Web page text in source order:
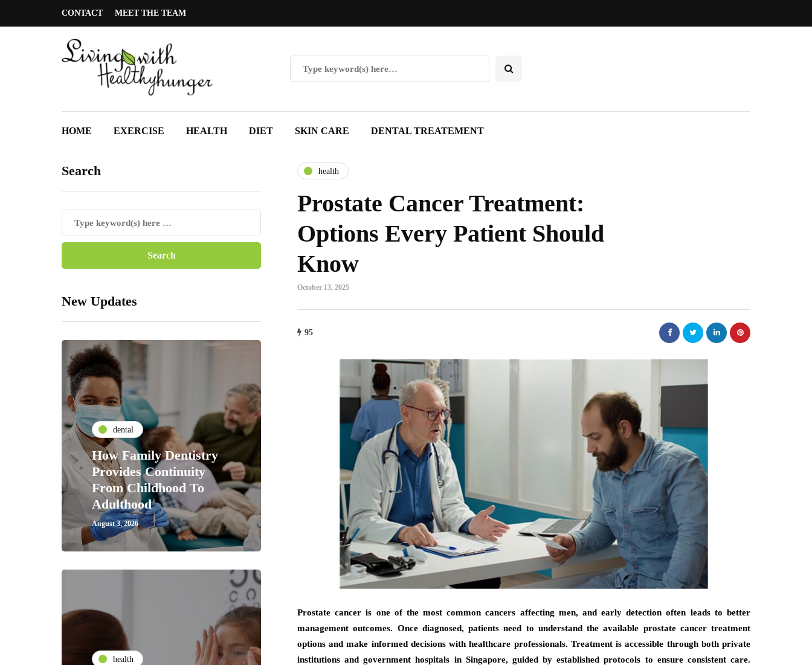
CONTACT MEET THE TEAM
HOME EXERCISE HEALTH DIET SKIN CARE DENTAL TREATEMENT
Search
New Updates
dental
How Family Dentistry
Provides Continuity
From Childhood To
Adulthood
August 3, 2026
health
health
Prostate Cancer Treatment:
Options Every Patient Should
Know
October 13, 2025
95
Prostate cancer is one of the most common cancers affecting men, and early detection often leads to better
management outcomes. Once diagnosed, patients need to understand the available prostate cancer treatment
options and make informed decisions with healthcare professionals. Treatment is accessible through both private
institutions and government hospitals in Singapore, guided by established protocols to ensure consistent care.